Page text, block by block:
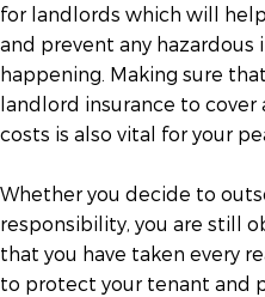
for landlords which will
and prevent any hazardous
happening. Making sure
landlord insurance to
costs is also vital for your
Whether you decide to
responsibility, you are still
that you have taken every
to protect your tenant and